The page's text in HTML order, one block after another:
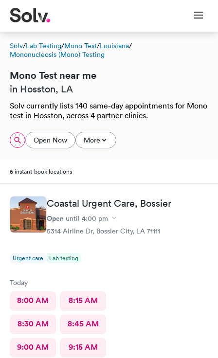
Solv/Lab Testing/Mono Test/Louisiana/
Mononucleosis (Mono) Testing
Mono Test near me
in Hosston, LA
Solv currently lists 140 same-day appointments for Mono
test in Hosston, across 4 partner clinics.
Open Now More
6 instant-book locations
Coastal Urgent Care, Bossier
Open until 4:00 pm
5314 Airline Dr, Bossier City, LA 71111
Urgent care Lab testing
Today
8:00 AM 8:15 AM
8:30 AM 8:45 AM
9:00 AM 9:15 AM